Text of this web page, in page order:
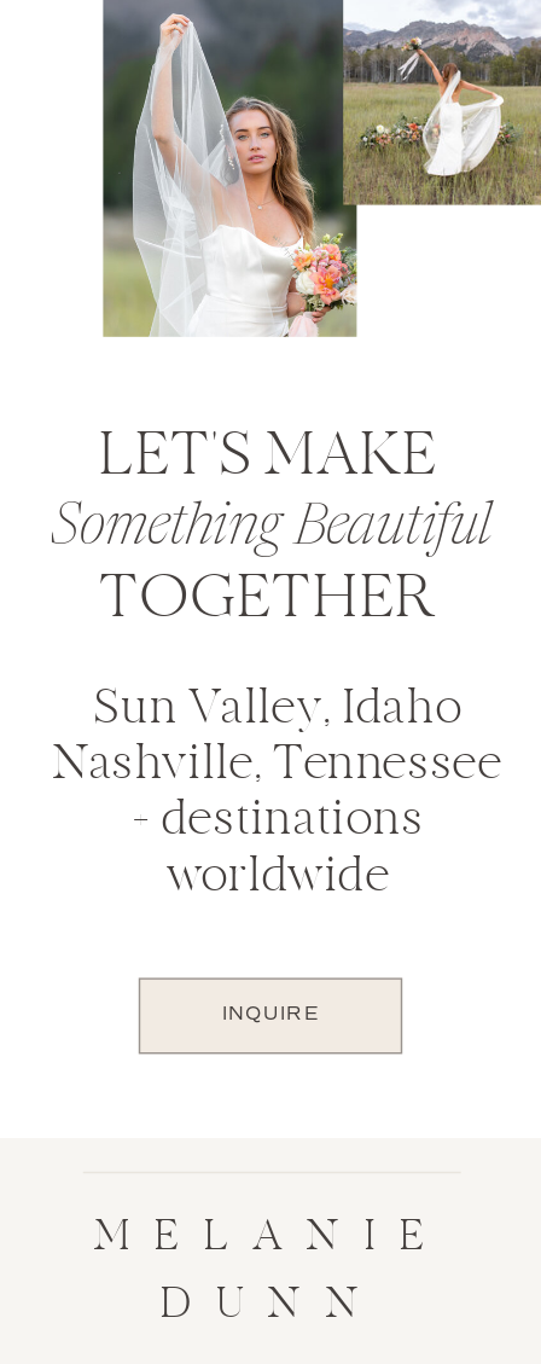
LET'S MAKE
TOGETHER
Something Beautiful
INQUIRE
Sun Valley, Idaho
Nashville, Tennessee
+ destinations
worldwide
MELANIE
DUNN